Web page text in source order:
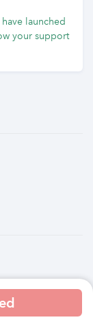
launched
your support